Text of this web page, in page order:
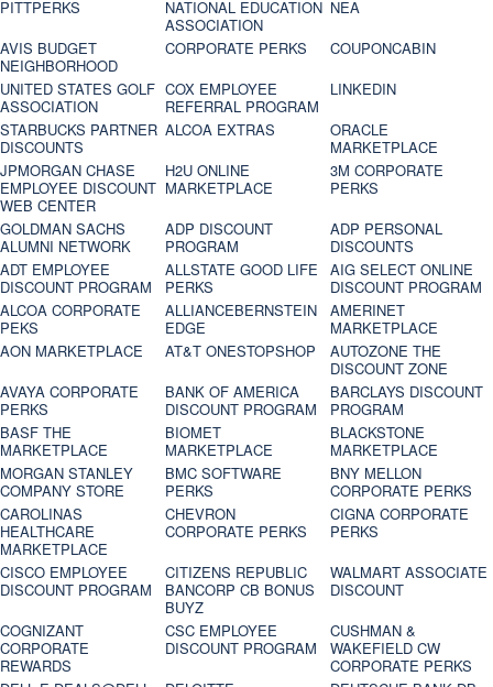
PITTPERKS
NATIONAL EDUCATION
ASSOCIATION
NEA
AVIS BUDGET
NEIGHBORHOOD
CORPORATE PERKS
COUPONCABIN
UNITED STATES GOLF
ASSOCIATION
COX EMPLOYEE
REFERRAL PROGRAM
LINKEDIN
STARBUCKS PARTNER
DISCOUNTS
ALCOA EXTRAS
ORACLE
MARKETPLACE
JPMORGAN CHASE
EMPLOYEE DISCOUNT
WEB CENTER
H2U ONLINE
MARKETPLACE
3M CORPORATE
PERKS
GOLDMAN SACHS
ALUMNI NETWORK
ADP DISCOUNT
PROGRAM
ADP PERSONAL
DISCOUNTS
ADT EMPLOYEE
DISCOUNT PROGRAM
ALLSTATE GOOD LIFE
PERKS
AIG SELECT ONLINE
DISCOUNT PROGRAM
ALCOA CORPORATE
PEKS
ALLIANCEBERNSTEIN
EDGE
AMERINET
MARKETPLACE
AON MARKETPLACE
AT&T ONESTOPSHOP
AUTOZONE THE
DISCOUNT ZONE
AVAYA CORPORATE
PERKS
BANK OF AMERICA
DISCOUNT PROGRAM
BARCLAYS DISCOUNT
PROGRAM
BASF THE
MARKETPLACE
BIOMET
MARKETPLACE
BLACKSTONE
MARKETPLACE
MORGAN STANLEY
COMPANY STORE
BMC SOFTWARE
PERKS
BNY MELLON
CORPORATE PERKS
CAROLINAS
HEALTHCARE
MARKETPLACE
CHEVRON
CORPORATE PERKS
CIGNA CORPORATE
PERKS
CISCO EMPLOYEE
DISCOUNT PROGRAM
CITIZENS REPUBLIC
BANCORP CB BONUS
BUYZ
WALMART ASSOCIATE
DISCOUNT
COGNIZANT
CORPORATE
REWARDS
CSC EMPLOYEE
DISCOUNT PROGRAM
CUSHMAN &
WAKEFIELD CW
CORPORATE PERKS